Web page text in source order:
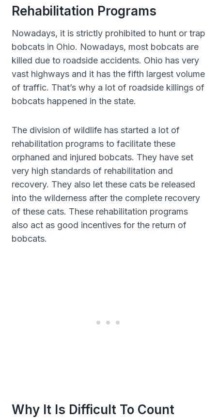
Rehabilitation Programs
Nowadays, it is strictly prohibited to hunt or trap
bobcats in Ohio. Nowadays, most bobcats are
killed due to roadside accidents. Ohio has very
vast highways and it has the fifth largest volume
of traffic. That’s why a lot of roadside killings of
bobcats happened in the state.
The division of wildlife has started a lot of
rehabilitation programs to facilitate these
orphaned and injured bobcats. They have set
very high standards of rehabilitation and
recovery. They also let these cats be released
into the wilderness after the complete recovery
of these cats. These rehabilitation programs
also act as good incentives for the return of
bobcats.
Why It Is Difficult To Count